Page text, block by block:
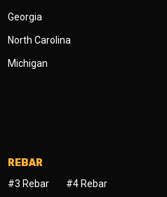
Georgia
North Carolina
Michigan
REBAR
#3 Rebar #4 Rebar